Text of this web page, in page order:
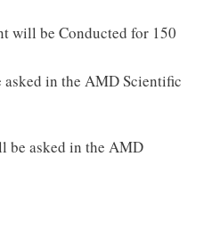
will be Conducted for 150
in the AMD Scientific
be asked in the AMD